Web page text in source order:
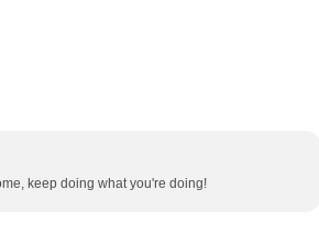
keep doing what you're doing!